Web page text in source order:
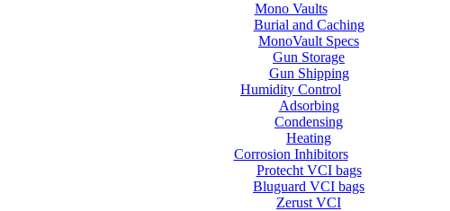
Mono Vaults
Burial and Caching
MonoVault Specs
Gun Storage
Gun Shipping
Humidity Control
Adsorbing
Condensing
Heating
Corrosion Inhibitors
Protecht VCI bags
Bluguard VCI bags
Zerust VCI